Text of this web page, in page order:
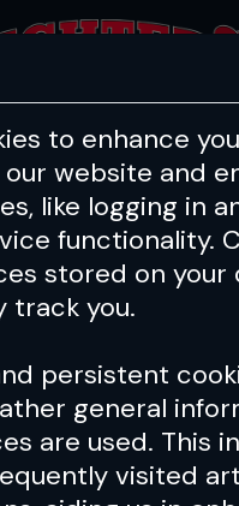
to enhance
website and
like logging in
functionality.
stored on your
track you.
persistent
general
are used. This
visited